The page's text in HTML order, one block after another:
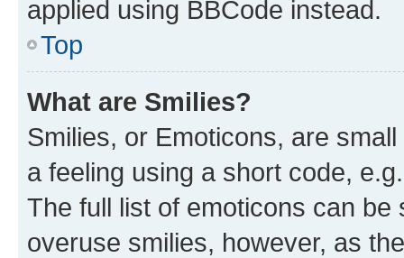
applied using BBCode instead.
Top
What are Smilies?
Smilies, or Emoticons, are
a feeling using a short code,
The full list of emoticons can
overuse smilies, however, as